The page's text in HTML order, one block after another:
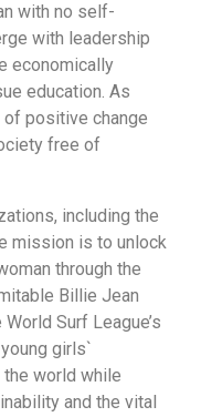
with no self-
with leadership
economically
education. As
positive change
free of
including the
mission is to unlock
through the
Billie Jean
Surf League’s
girls`
the world while
and the vital